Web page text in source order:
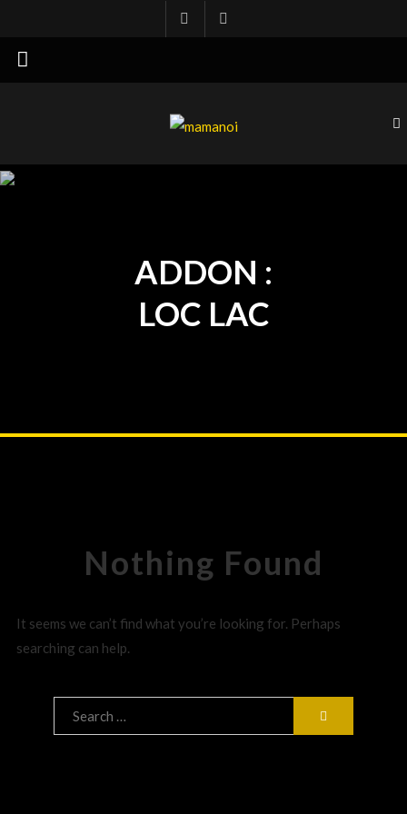
mamanoi
ADDON :
LOC LAC
Nothing Found
It seems we can’t find what you’re looking for. Perhaps
searching can help.